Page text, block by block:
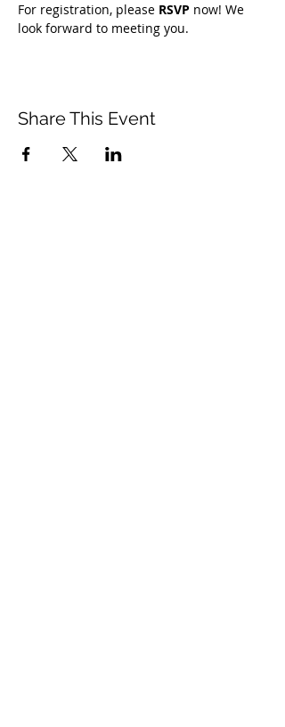
For registration, please RSVP now! We
look forward to meeting you.
Share This Event